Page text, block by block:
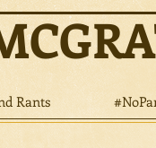
Rants